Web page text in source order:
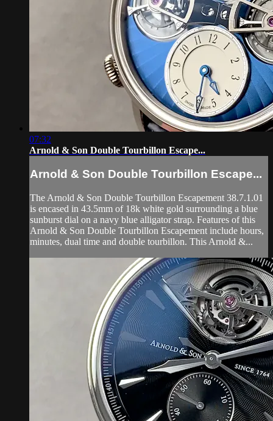
07:32
Arnold & Son Double Tourbillon Escape...
Arnold & Son Double Tourbillon Escape...
The Arnold & Son Double Tourbillon Escapement 38.7.1.01
is encased in 43.5mm of 18k white gold surrounding a blue
sunburst dial on a navy blue alligator strap. Features of this
Arnold & Son Double Tourbillon Escapement include hours,
minutes, dual time and double tourbillon. This Arnold &...